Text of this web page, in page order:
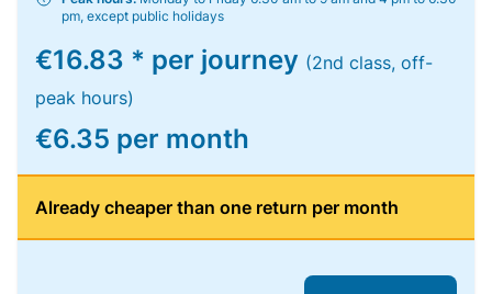
pm, except public holidays
€16.83 * per journey (2nd class, off-
peak hours)
€6.35 per month
Already cheaper than one return per month